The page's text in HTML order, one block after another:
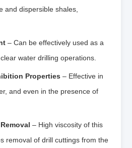
and dispersible shales,
– Can be effectively used as a
water drilling operations.
Properties – Effective in
and even in the presence of
– High viscosity of this
removal of drill cuttings from the